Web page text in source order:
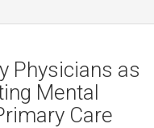
Physicians as
Mental
Care